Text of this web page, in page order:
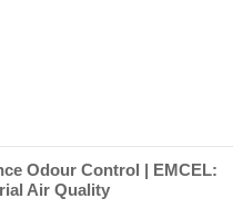
Odour Control | EMCEL:
Air Quality